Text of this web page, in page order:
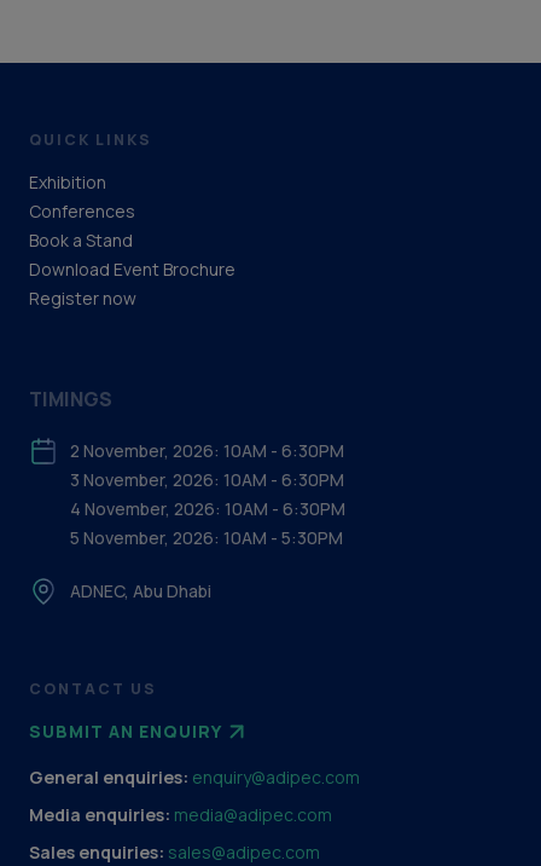
QUICK LINKS
Exhibition
Conferences
Book a Stand
Download Event Brochure
Register now
CONTACT US
SUBMIT AN ENQUIRY
General enquiries: enquiry@adipec.com
Media enquiries: media@adipec.com
Sales enquiries: sales@adipec.com
TIMINGS
2 November, 2026: 10AM - 6:30PM
3 November, 2026: 10AM - 6:30PM
4 November, 2026: 10AM - 6:30PM
5 November, 2026: 10AM - 5:30PM
ADNEC, Abu Dhabi